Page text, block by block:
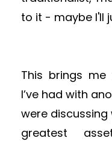
to it - maybe I'll
This brings
I’ve had with
were
greatest